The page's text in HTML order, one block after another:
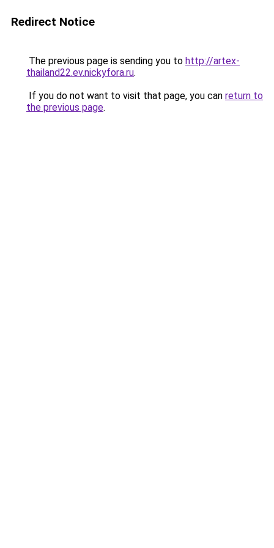
Redirect Notice
The previous page is sending you to http://artex-
thailand22.ev.nickyfora.ru.
If you do not want to visit that page, you can return to
the previous page.